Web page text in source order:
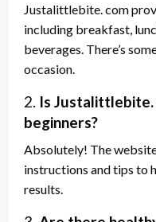
Justalittlebite. com
including breakfast,
beverages. There’s
occasion.
2. Is
beginners?
Absolutely! The
instructions and tips to
results.